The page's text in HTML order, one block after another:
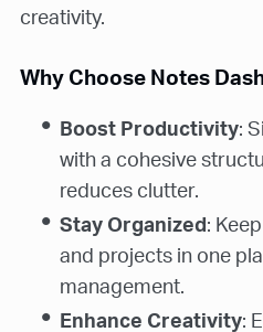
creativity.
Why Choose Notes
Boost Productivity:
with a cohesive
reduces clutter.
Stay Organized :
and projects in one
management.
Enhance Creativity: